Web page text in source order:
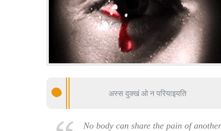
अस्स दुक्खं ओ न परियाइयति
No body can share the pain of another